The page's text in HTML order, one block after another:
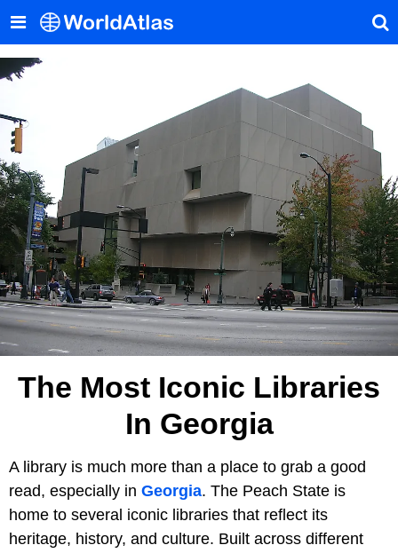
The Most Iconic Libraries
In Georgia
A library is much more than a place to grab a good
read, especially in Georgia. The Peach State is
home to several iconic libraries that reflect its
heritage, history, and culture. Built across different